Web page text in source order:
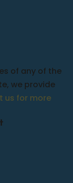
of any of the
we provide
us for more